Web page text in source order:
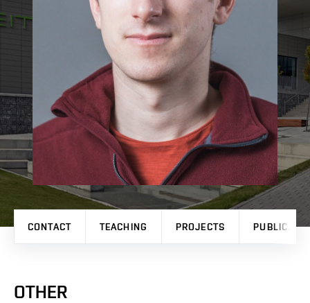
CONTACT TEACHING PROJECTS
OTHER